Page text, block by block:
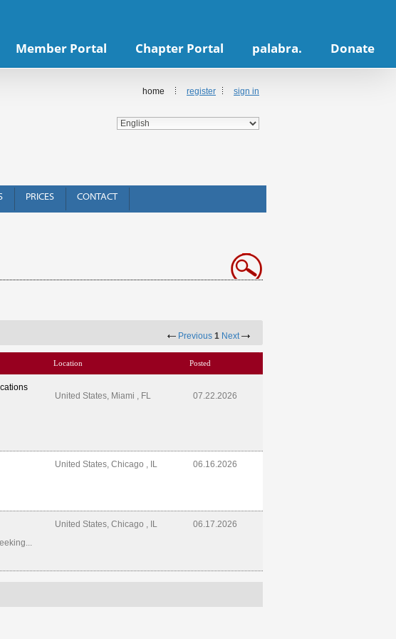
Member Portal Chapter Portal palabra. Donate
home register sign in
PRICES CONTACT
Previous 1 Next
Location Posted
United States, Miami , FL 07.22.2026
United States, Chicago , IL
06.16.2026
United States, Chicago , IL
06.17.2026